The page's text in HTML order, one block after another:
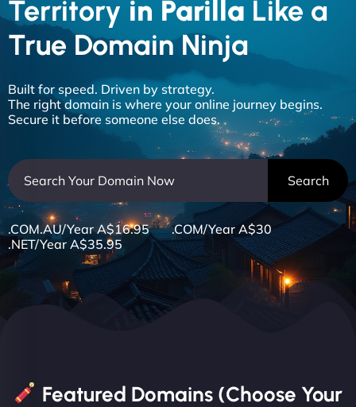
Territory in Parilla Like a
True Domain Ninja
Built for speed. Driven by strategy.
The right domain is where your online journey begins.
Secure it before someone else does.
.COM.AU/Year A$16.95 .COM/Year A$30
.NET/Year A$35.95
Featured Domains (Choose Your